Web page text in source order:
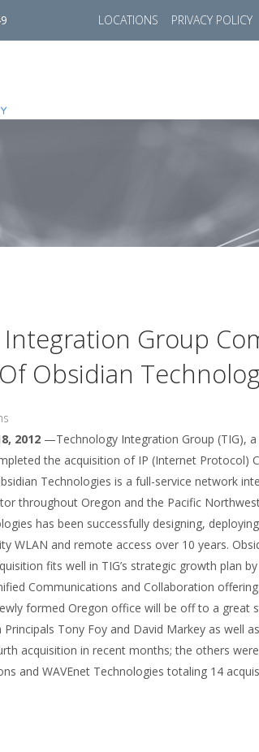
LOCATIONS PRIVACY POLICY
Group
Obsidian
2012 —Technology Integration Group (TIG),
the acquisition of IP (Internet Protocol)
Technologies is a full-service network
throughout Oregon and the Pacific
has been successfully designing,
WLAN and remote access over 10 years.
fits well in TIG’s strategic growth plan
Communications and Collaboration
formed Oregon office will be off to a great
Tony Foy and David Markey as well
acquisition in recent months; the others
and WAVEnet Technologies totaling 14